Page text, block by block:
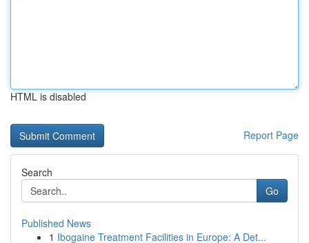
HTML is disabled
Report Page
Search
Go
Published News
1 Ibogaine Treatment Facilities in Europe: A Det...